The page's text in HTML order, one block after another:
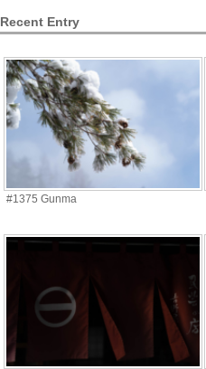
Recent Entry
#1375 Gunma